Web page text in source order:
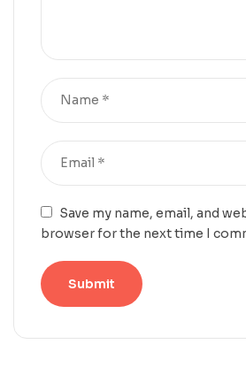
Save my name, email, and
browser for the next time I